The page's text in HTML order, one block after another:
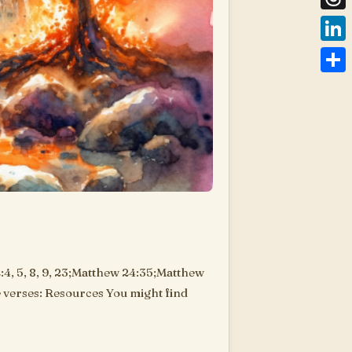
5, 8, 9, 23;Matthew 24:35;Matthew
Resources You might find